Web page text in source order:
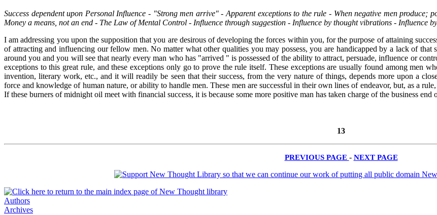
Success dependent upon Personal Influence - "Strong men arrive" - Apparent exceptions to the rule - When negative men produce;
Money a means, not an end - The Law of Mental Control - Influence through suggestion - Influence by thought vibrations - Influence
I am addressing you upon the supposition that you are desirous of developing the forces within you, for the purpose of attaining
of attracting and influencing our fellow men. No matter what other qualities you may possess, you are handicapped by a lack of
around you and you will see that nearly every man who has "arrived " is possessed of the ability to attract, persuade, influence or
exceptions to this great rule, and these exceptions only go to prove the rule itself. These exceptions are usually found among men
invention, literary work, etc., and it will readily be seen that their success, from the very nature of things, depends more upon a
force and knowledge of human nature, or ability to handle men. These men are successful in their own lines of endeavor, but, as a
If these burners of midnight oil meet with financial success, it is because some more positive man has taken charge of the business end
13
PREVIOUS PAGE - NEXT PAGE
Authors
Archives